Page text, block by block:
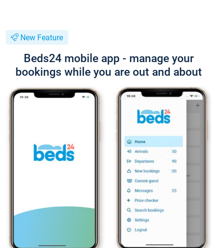
New Feature
Beds24 mobile app - manage your
bookings while you are out and about